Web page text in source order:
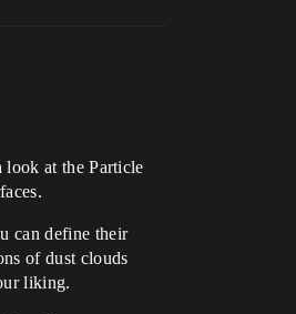
look at the Particle
can define their
of dust clouds
liking.